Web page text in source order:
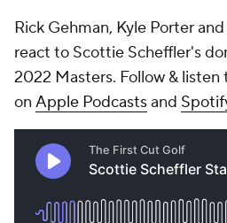
Rick Gehman, Kyle Porter
react to Scottie Scheffler's
2022 Masters. Follow & listen
on Apple Podcastsand